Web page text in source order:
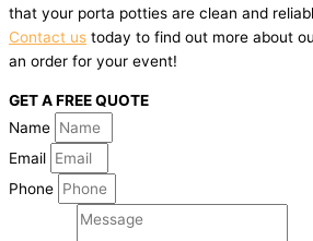
that your porta potties are clean and
Contact us today to find out more about
an order for your event!
GET A FREE QUOTE
Name
Email
Phone